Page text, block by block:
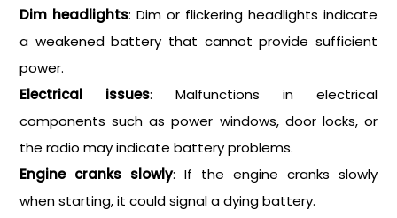
Dim headlights: Dim or flickering headlights indicate
a weakened battery that cannot provide sufficient
power.
Electrical issues: Malfunctions in electrical
components such as power windows, door locks, or
the radio may indicate battery problems.
Engine cranks slowly: If the engine cranks slowly
when starting, it could signal a dying battery.